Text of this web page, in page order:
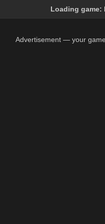
Loading game:
Advertisement — your